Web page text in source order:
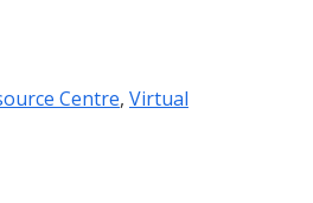
Centre, Virtual